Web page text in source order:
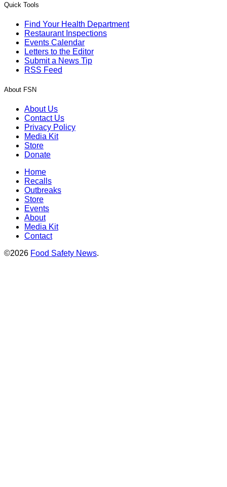
Quick Tools
Find Your Health Department
Restaurant Inspections
Events Calendar
Letters to the Editor
Submit a News Tip
RSS Feed
About FSN
About Us
Contact Us
Privacy Policy
Media Kit
Store
Donate
Home
Recalls
Outbreaks
Store
Events
About
Media Kit
Contact
©2026 Food Safety News.